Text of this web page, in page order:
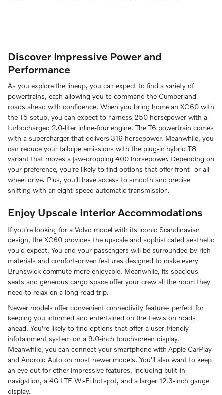
Discover Impressive Power and
Performance
As you explore the lineup, you can expect to find a variety of
powertrains, each allowing you to command the Cumberland
roads ahead with confidence. When you bring home an XC60 with
the T5 setup, you can expect to harness 250 horsepower with a
turbocharged 2.0-liter inline-four engine. The T6 powertrain comes
with a supercharger that delivers 316 horsepower. Meanwhile, you
can reduce your tailpipe emissions with the plug-in hybrid T8
variant that moves a jaw-dropping 400 horsepower. Depending on
your preference, you're likely to find options that offer front- or all-
wheel drive. Plus, you'll have access to smooth and precise
shifting with an eight-speed automatic transmission.
Enjoy Upscale Interior Accommodations
If you're looking for a Volvo model with its iconic Scandinavian
design, the XC60 provides the upscale and sophisticated aesthetic
you'd expect. You and your passengers will be surrounded by rich
materials and comfort-driven features designed to make every
Brunswick commute more enjoyable. Meanwhile, its spacious
seats and generous cargo space offer your crew all the room they
need to relax on a long road trip.
Newer models offer convenient connectivity features perfect for
keeping you informed and entertained on the Lewiston roads
ahead. You're likely to find options that offer a user-friendly
infotainment system on a 9.0-inch touchscreen display.
Meanwhile, you can connect your smartphone with Apple CarPlay
and Android Auto on most newer models. You'll also want to keep
an eye out for other impressive features, including built-in
navigation, a 4G LTE Wi-Fi hotspot, and a larger 12.3-inch gauge
display.